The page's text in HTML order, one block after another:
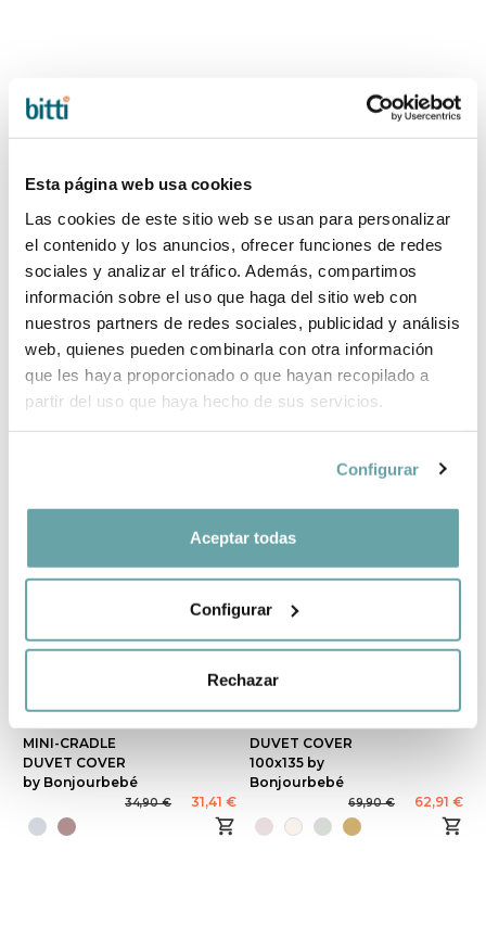
Esta página web usa cookies
Las cookies de este sitio web se usan para personalizar
el contenido y los anuncios, ofrecer funciones de redes
sociales y analizar el tráfico. Además, compartimos
información sobre el uso que haga del sitio web con
nuestros partners de redes sociales, publicidad y análisis
web, quienes pueden combinarla con otra información
que les haya proporcionado o que hayan recopilado a
partir del uso que haya hecho de sus servicios.
Configurar
Aceptar todas
Configurar
Rechazar
-20%
ESSENTIAL PACK
50X80 by
Bonjourbébé
67,90 € 54,32 €
ESSENTIAL PACK
120X60 by
Bonjourbébé
129,90 € 103,92 €
-10%
MINI-CRADLE
DUVET COVER
by Bonjourbebé
34,90 € 31,41 €
-10%
DUVET COVER
100x135 by
Bonjourbebé
69,90 € 62,91 €